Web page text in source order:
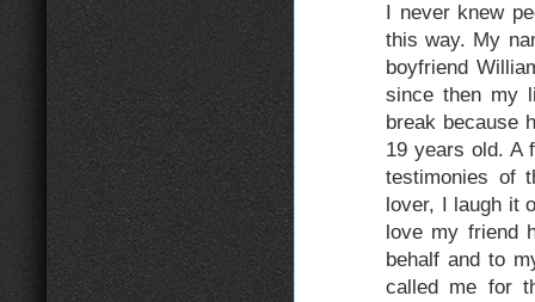
I never knew
this way. My
boyfriend
since then my
break because
19 years old. A
testimonies of
lover, I laugh it
love my friend
behalf and to
called me for